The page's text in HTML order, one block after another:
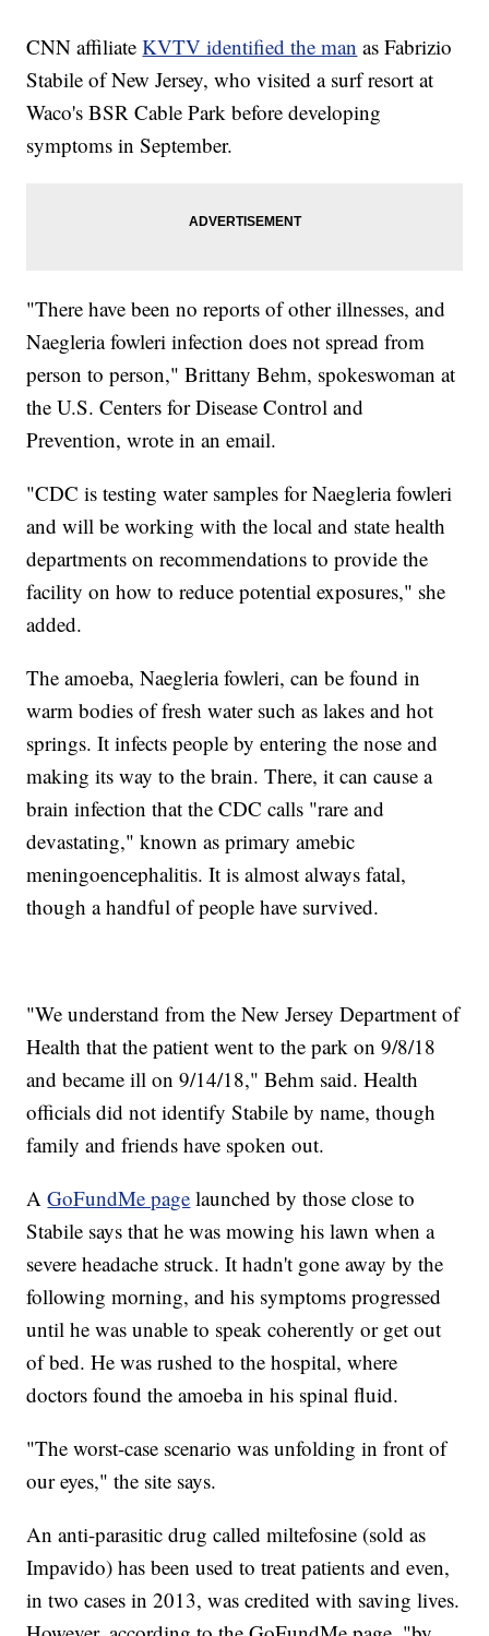
CNN affiliateKVTV identified the man as Fabrizio
Stabile of New Jersey, who visited a surf resort at
Waco's BSR Cable Park before developing
symptoms in September.
"There have been no reports of other illnesses, and
Naegleria fowleri infection does not spread from
person to person," Brittany Behm, spokeswoman at
the U.S. Centers for Disease Control and
Prevention, wrote in an email.
"CDC is testing water samples for Naegleria fowleri
and will be working with the local and state health
departments on recommendations to provide the
facility on how to reduce potential exposures," she
added.
The amoeba, Naegleria fowleri, can be found in
warm bodies of fresh water such as lakes and hot
springs. It infects people by entering the nose and
making its way to the brain. There, it can cause a
brain infection that the CDC calls "rare and
devastating," known as primary amebic
meningoencephalitis. It is almost always fatal,
though a handful of people have survived.
"We understand from the New Jersey Department of
Health that the patient went to the park on 9/8/18
and became ill on 9/14/18," Behm said. Health
officials did not identify Stabile by name, though
family and friends have spoken out.
AGoFundMe page launched by those close to
Stabile says that he was mowing his lawn when a
severe headache struck. It hadn't gone away by the
following morning, and his symptoms progressed
until he was unable to speak coherently or get out
of bed. He was rushed to the hospital, where
doctors found the amoeba in his spinal fluid.
"The worst-case scenario was unfolding in front of
our eyes," the site says.
An anti-parasitic drug called miltefosine (sold as
Impavido) has been used to treat patients and even,
in two cases in 2013, was credited with saving lives.